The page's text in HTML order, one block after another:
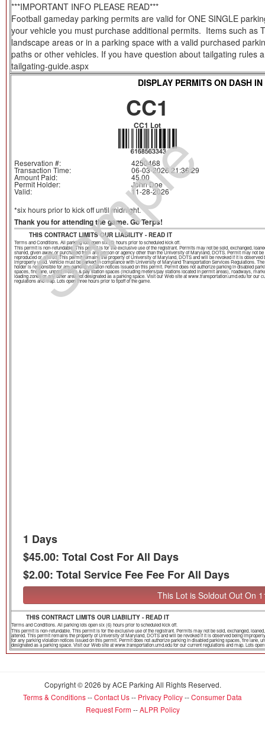
***IMPORTANT INFO PLEASE READ***
Football gameday parking permits are valid for ONE SINGLE
your vehicle you must purchase additional permits. Items such as
landscape areas or in a parking space with a valid purchased
paths or other vehicles. If you have question about tailgating
tailgating-guide.aspx
Sample
DISPLAY PERMITS ON DASH
CC1
CC1 Lot
Reservation #:
Transaction Time:
Amount Paid:
Permit Holder:
Valid:
4250468
06-03-2026 21:36:29
45.00
John Doe
11-28-2026
*six hours prior to kick off until midnight.
Thank you for attending the game. Go Terps!
THIS CONTRACT LIMITS OUR LIABILITY - READ IT
Terms and Conditions. All parking lots open six (6) hours prior to scheduled kick off.
This permit is non-refundable. This permit is for the exclusive use of the registrant. Permits may not be sold, exchanged,
shared, given away, or purchased from any person or agency other than the University of Maryland, DOTS. Permit may not be
reproduced or altered. This permit remains the property of University of Maryland, DOTS and will be revoked if it is observed
improperly used. Vehicle must be parked in compliance with University of Maryland Transportation Services Regulations.
holder is responsible for any parking violation notices issued on this permit. Permit does not authorize parking in disabled
spaces, fire lane, unpaid meters & pay station spaces (including meters/pay stations located in permit areas), roadways,
loading zones or any other area not designated as a parking space. Visit our Web site at www.transportation.umd.edu for our
regulations and map. Lots open three hours prior to tipoff of the game.
1 Days
$45.00: Total Cost For All Days
$2.00: Total Service Fee Fee For All Days
This Lot is Soldout Out On
THIS CONTRACT LIMITS OUR LIABILITY - READ IT
Terms and Conditions. All parking lots open six (6) hours prior to scheduled kick off.
This permit is non-refundable. This permit is for the exclusive use of the registrant. Permits may not be sold, exchanged,
altered. This permit remains the property of University of Maryland, DOTS and will be revoked if it is observed being
for any parking violation notices issued on this permit. Permit does not authorize parking in disabled parking spaces, fire
designated as a parking space. Visit our Web site at www.transportation.umd.edu for our current regulations and map. Lots
Copyright © 2026 by ACE Parking All Rights Reserved.
Terms & Conditions--Contact Us-- Privacy Policy--Consumer Data
Request Form --ALPR Policy